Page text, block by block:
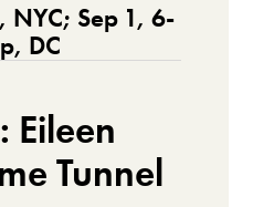
NYC; Sep 1, 6-
DC
Eileen
Tunnel